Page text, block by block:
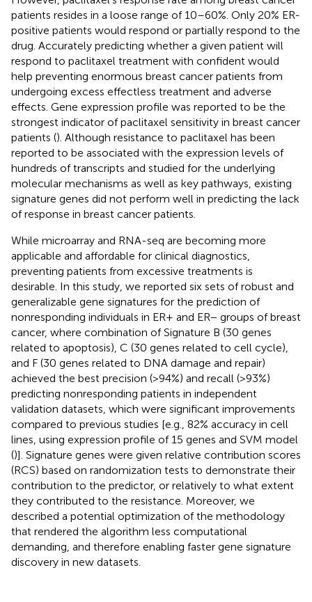
patients resides in a loose range of 10–60%. Only 20% ER-
positive patients would respond or partially respond to the
drug. Accurately predicting whether a given patient will
respond to paclitaxel treatment with confident would
help preventing enormous breast cancer patients from
undergoing excess effectless treatment and adverse
effects. Gene expression profile was reported to be the
strongest indicator of paclitaxel sensitivity in breast cancer
patients (). Although resistance to paclitaxel has been
reported to be associated with the expression levels of
hundreds of transcripts and studied for the underlying
molecular mechanisms as well as key pathways, existing
signature genes did not perform well in predicting the lack
of response in breast cancer patients.
While microarray and RNA-seq are becoming more
applicable and affordable for clinical diagnostics,
preventing patients from excessive treatments is
desirable. In this study, we reported six sets of robust and
generalizable gene signatures for the prediction of
nonresponding individuals in ER+ and ER− groups of breast
cancer, where combination of Signature B (30 genes
related to apoptosis), C (30 genes related to cell cycle),
and F (30 genes related to DNA damage and repair)
achieved the best precision (>94%) and recall (>93%)
predicting nonresponding patients in independent
validation datasets, which were significant improvements
compared to previous studies [e.g., 82% accuracy in cell
lines, using expression profile of 15 genes and SVM model
()]. Signature genes were given relative contribution scores
(RCS) based on randomization tests to demonstrate their
contribution to the predictor, or relatively to what extent
they contributed to the resistance. Moreover, we
described a potential optimization of the methodology
that rendered the algorithm less computational
demanding, and therefore enabling faster gene signature
discovery in new datasets.